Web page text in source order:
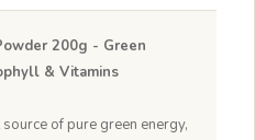
200g - Green
& Vitamins
of pure green energy,